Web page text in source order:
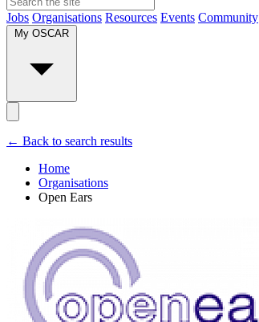
Jobs Organisations Resources Events Community
My OSCAR
← Back to search results
Home
Organisations
Open Ears